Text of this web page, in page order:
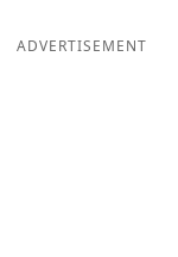
ADVERTISEMENT